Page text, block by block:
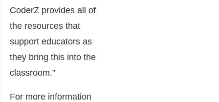
CoderZ provides all of
the resources that
support educators as
they bring this into the
classroom.”
For more information